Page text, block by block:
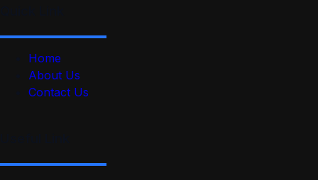
Home
About Us
Contact Us